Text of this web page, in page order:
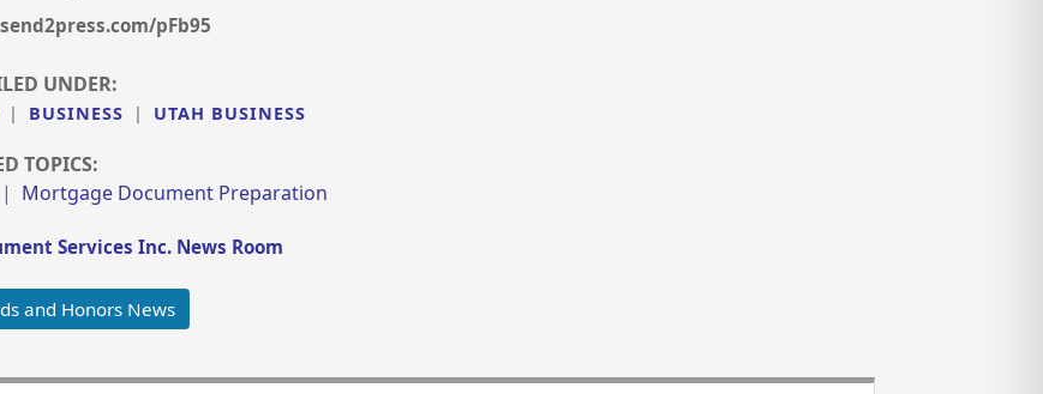
pFb95
UNDER:
| BUSINESS | UTAH BUSINESS
TOPICS:
| Mortgage Document Preparation
Services Inc. News Room
and Honors News